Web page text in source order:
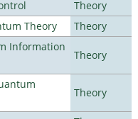
Theory
Theory
Theory
Information
Theory
Theory